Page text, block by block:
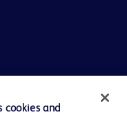
cookies and